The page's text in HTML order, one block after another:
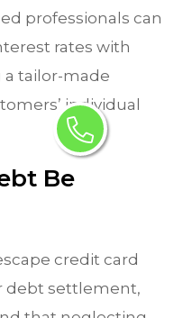
professionals can
rates with
a tailor-made
individual
Be
credit card
debt settlement,